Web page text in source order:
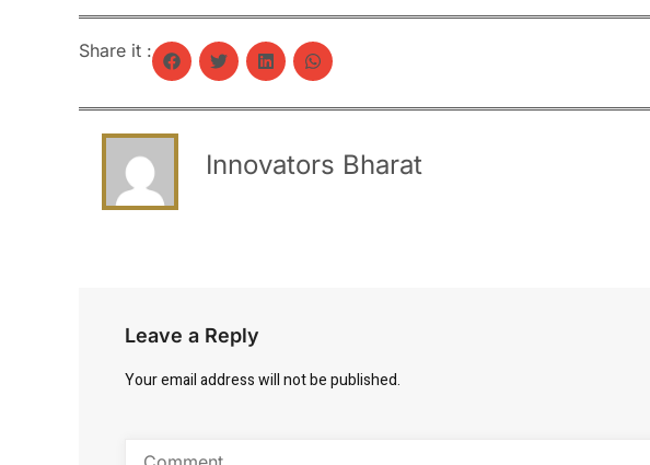
Share it :
Innovators Bharat
Leave a Reply
Your email address will not be published.